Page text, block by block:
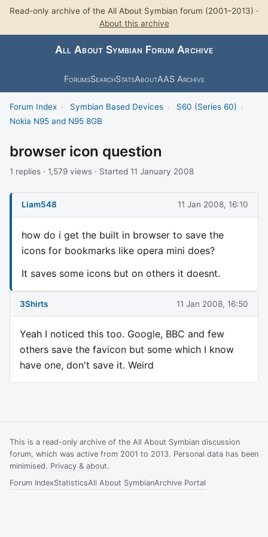
Read-only archive of the All About Symbian forum (2001–2013) ·
About this archive
All About Symbian Forum Archive
ForumsSearchStatsAboutAAS Archive
Forum Index › Symbian Based Devices › S60 (Series 60) ›
Nokia N95 and N95 8GB
browser icon question
1 replies · 1,579 views · Started 11 January 2008
Liam548 11 Jan 2008, 16:10
how do i get the built in browser to save the
icons for bookmarks like opera mini does?
It saves some icons but on others it doesnt.
3Shirts 11 Jan 2008, 16:50
Yeah I noticed this too. Google, BBC and few
others save the favicon but some which I know
have one, don't save it. Weird
This is a read-only archive of the All About Symbian discussion
forum, which was active from 2001 to 2013. Personal data has been
minimised. Privacy & about.
Forum IndexStatisticsAll About SymbianArchive Portal